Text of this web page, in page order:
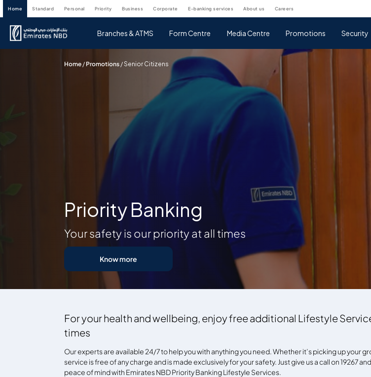
home standard personal priority business corporate e-banking services about us careers
Branches & ATMS Form Centre Media Centre Promotions Security
Home / Promotions /Senior Citizens
Priority Banking
Your safety is our priority at all times
Know more
For your health and wellbeing, enjoy free additional Lifestyle
times
Our experts are available 24/7 to help you with anything you need. Whether it’s picking up your
service is free of any charge and is made exclusively for your safety. Just give us a call on 19267
peace of mind with Emirates NBD Priority Banking Lifestyle Services.